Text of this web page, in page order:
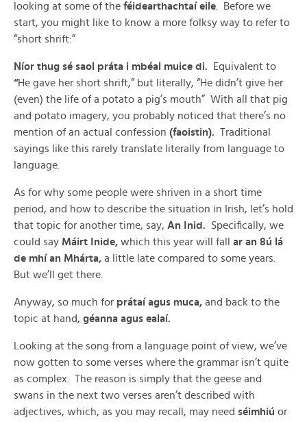
looking at some of the féidearthachtaí eile . Before we
start, you might like to know a more folksy way to refer to
“short shrift:”
Níor thug sé saol práta i mbéal muice di.
Equivalent to
“He gave her short shrift,” but literally, “He didn’t give her
(even) the life of a potato a pig’s mouth” With all that pig
and potato imagery, you probably noticed that there’s no
mention of an actual confession (faoistin). Traditional
sayings like this rarely translate literally from language to
language.
As for why some people were shriven in a short time
period, and how to describe the situation in Irish, let’s hold
that topic for another time, say, An Inid. Specifically, we
could say Máirt Inide, which this year will fall
ar an 8ú lá
de mhí an Mhárta, a little late compared to some years.
But we’ll get there.
Anyway, so much for prátaí agus muca, and back to the
topic at hand, géanna agus ealaí.
Looking at the song from a language point of view, we’ve
now gotten to some verses where the grammar isn’t quite
as complex. The reason is simply that the geese and
swans in the next two verses aren’t described with
adjectives, which, as you may recall, may need séimhiú or